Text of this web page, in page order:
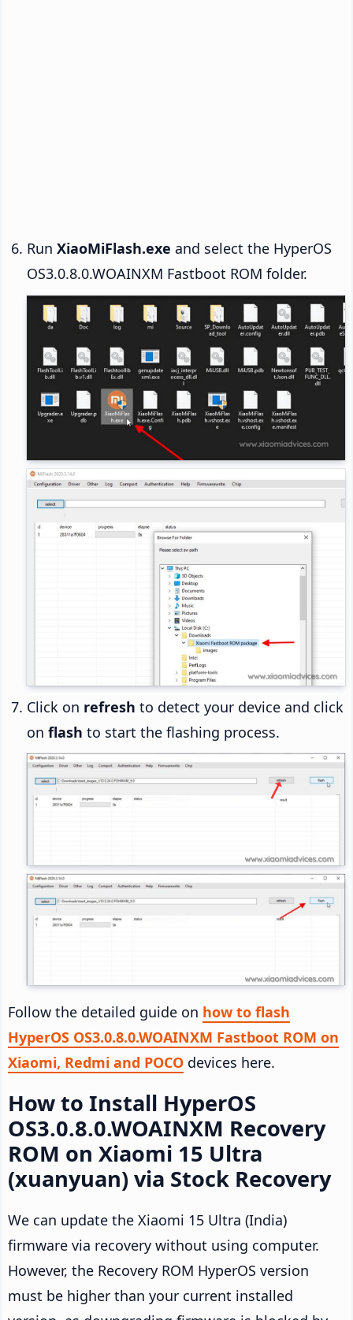
Run XiaoMiFlash.exe and select the HyperOS
OS3.0.8.0.WOAINXM Fastboot ROM folder.
Click on refresh to detect your device and click
on flash to start the flashing process.
Follow the detailed guide on how to flash
HyperOS OS3.0.8.0.WOAINXM Fastboot ROM on
Xiaomi, Redmi and POCO devices here.
How to Install HyperOS
OS3.0.8.0.WOAINXM Recovery
ROM on Xiaomi 15 Ultra
(xuanyuan) via Stock Recovery
We can update the Xiaomi 15 Ultra (India)
firmware via recovery without using computer.
However, the Recovery ROM HyperOS version
must be higher than your current installed